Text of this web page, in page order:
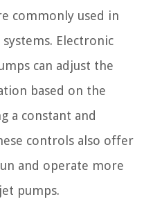
commonly used in
Electronic
can adjust the
based on the
a constant and
controls also offer
and operate more
pumps.